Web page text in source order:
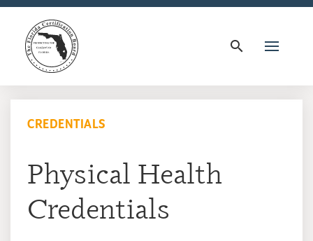
search
CREDENTIALS
Physical Health
Credentials